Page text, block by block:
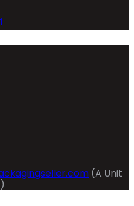
(A Unit